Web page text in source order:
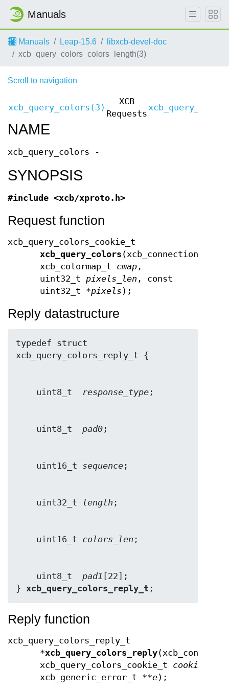
Manuals
Manuals Leap-15.6
libxcb-devel-doc
xcb_query_colors_colors_length(3)
Scroll to navigation
xcb_query_colors(3)
XCB
Requests
NAME
xcb_query_colors -
SYNOPSIS
#include <xcb/xproto.h>
Request function
xcb_query_colors_cookie_t
xcb_query_colors (xcb_connection_t *
xcb_colormap_t cmap ,
uint32_tpixels_len , const
uint32_t *pixels );
Reply datastructure
typedef struct
    uint8_t
response_type
    uint8_t
pad0
    uint16_t
sequence
    uint32_t
length
    uint16_t
colors_len
    uint8_t
pad1 [22];
} xcb_query_colors_reply_t ;
Reply function
xcb_query_colors_reply_t
*xcb_query_colors_reply
xcb_query_colors_cookie_t cookie
xcb_generic_error_t **e);